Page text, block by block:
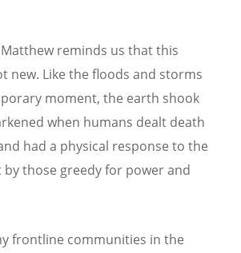
reminds us that this
new. Like the floods and storms
moment, the earth shook
when humans dealt death
had a physical response to the
those greedy for power and
frontline communities in the